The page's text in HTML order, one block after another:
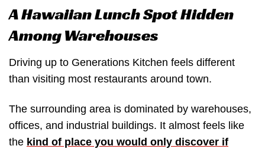
A Hawaiian Lunch Spot Hidden
Among Warehouses
Driving up to Generations Kitchen feels different
than visiting most restaurants around town.
The surrounding area is dominated by warehouses,
offices, and industrial buildings. It almost feels like
the kind of place you would only discover if